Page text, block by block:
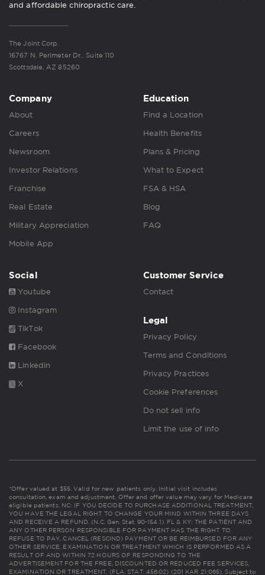
and affordable chiropractic care.
The Joint Corp.
16767 N. Perimeter Dr., Suite 110
Scottsdale, AZ 85260
Company
About
Careers
Newsroom
Investor Relations
Franchise
Real Estate
Military Appreciation
Mobile App
Education
Find a Location
Health Benefits
Plans & Pricing
What to Expect
FSA & HSA
Blog
FAQ
Social
Youtube
Instagram
TikTok
Facebook
Linkedin
X
Customer Service
Contact
Legal
Privacy Policy
Terms and Conditions
Privacy Practices
Cookie Preferences
Do not sell info
Limit the use of info
*Offer valued at $55. Valid for new patients only. Initial visit includes
consultation, exam and adjustment. Offer and offer value may vary for Medicare
eligible patients. NC: IF YOU DECIDE TO PURCHASE ADDITIONAL TREATMENT,
YOU HAVE THE LEGAL RIGHT TO CHANGE YOUR MIND WITHIN THREE DAYS
AND RECEIVE A REFUND. (N.C. Gen. Stat. 90-154.1). FL & KY: THE PATIENT AND
ANY OTHER PERSON RESPONSIBLE FOR PAYMENT HAS THE RIGHT TO
REFUSE TO PAY, CANCEL (RESCIND) PAYMENT OR BE REIMBURSED FOR ANY
OTHER SERVICE, EXAMINATION OR TREATMENT WHICH IS PERFORMED AS A
RESULT OF AND WITHIN 72 HOURS OF RESPONDING TO THE
ADVERTISEMENT FOR THE FREE, DISCOUNTED OR REDUCED FEE SERVICES,
EXAMINATION OR TREATMENT. (FLA. STAT. 456.02) (201 KAR 21:065). Subject to